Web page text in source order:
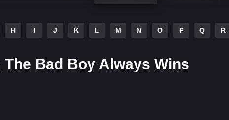
H I J K L M N O P Q R
Bad Boy Always Wins